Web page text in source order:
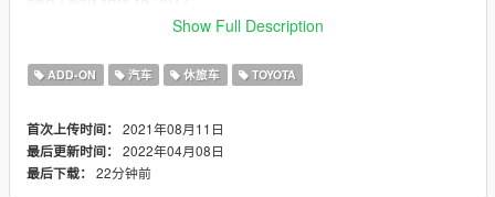
Special Thanks to Chanwoo for screens
features:
8 tuning part [4 front bumper and 4 rear bumper]
Show Full Description
ADD-ON 汽车 休旅车 TOYOTA
首次上传时间： 2021年08月11日
最后更新时间： 2022年04月08日
最后下载： 22分钟前